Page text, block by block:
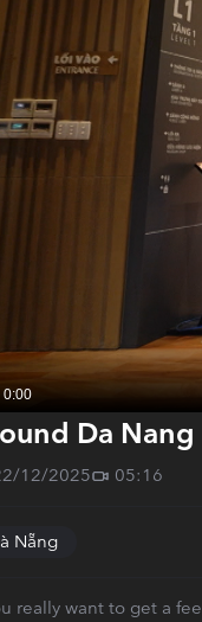
0:00
Da
12/2025 05:16
Nẵng
really want to get a